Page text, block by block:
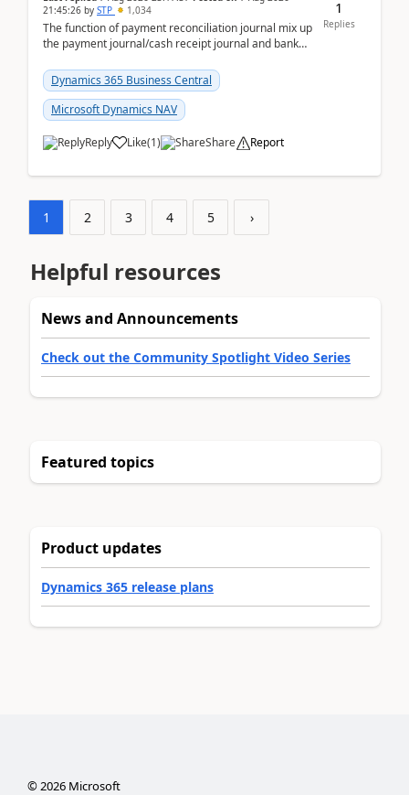
21:45:26 by STP 1,034
The function of payment reconciliation journal mix up
the payment journal/cash receipt journal and bank
Dynamics 365 Business Central
Microsoft Dynamics NAV
Reply Like(1) Share Report
1
Replies
1 2 3 4 5 ›
Helpful resources
News and Announcements
Check out the Community Spotlight Video Series
Featured topics
Product updates
Dynamics 365 release plans
©2026Microsoft